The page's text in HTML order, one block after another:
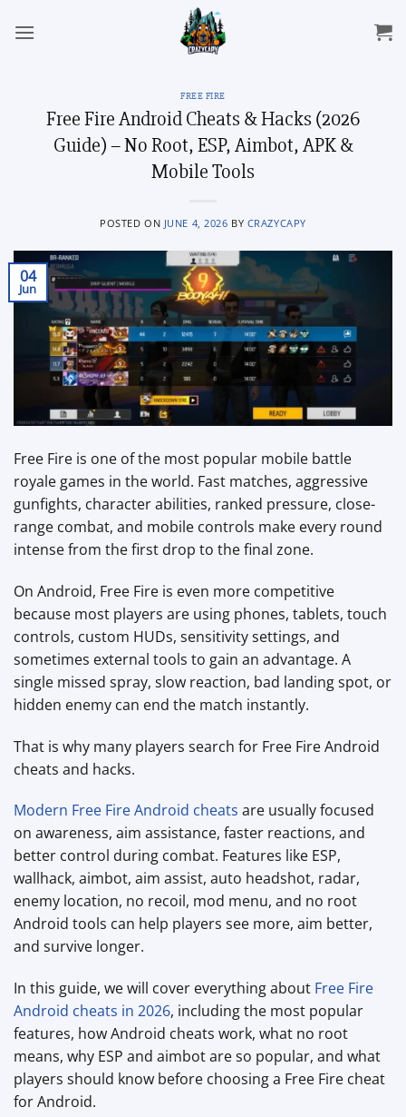
FREE FIRE
Free Fire Android Cheats & Hacks (2026
Guide) – No Root, ESP, Aimbot, APK &
Mobile Tools
POSTED ON JUNE 4, 2026 BY CRAZYCAPY
04
Jun
Free Fire is one of the most popular mobile battle
royale games in the world. Fast matches, aggressive
gunfights, character abilities, ranked pressure, close-
range combat, and mobile controls make every round
intense from the first drop to the final zone.
On Android, Free Fire is even more competitive
because most players are using phones, tablets, touch
controls, custom HUDs, sensitivity settings, and
sometimes external tools to gain an advantage. A
single missed spray, slow reaction, bad landing spot, or
hidden enemy can end the match instantly.
That is why many players search for Free Fire Android
cheats and hacks.
Modern Free Fire Android cheats are usually focused
on awareness, aim assistance, faster reactions, and
better control during combat. Features like ESP,
wallhack, aimbot, aim assist, auto headshot, radar,
enemy location, no recoil, mod menu, and no root
Android tools can help players see more, aim better,
and survive longer.
In this guide, we will cover everything about Free Fire
Android cheats in 2026, including the most popular
features, how Android cheats work, what no root
means, why ESP and aimbot are so popular, and what
players should know before choosing a Free Fire cheat
for Android.